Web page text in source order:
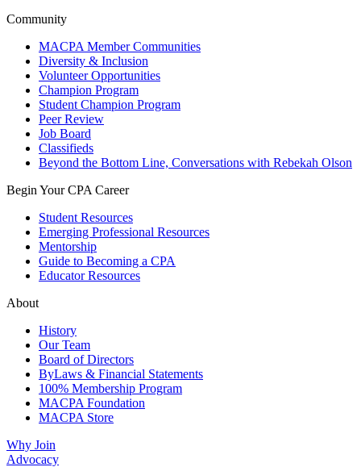
Community
MACPA Member Communities
Diversity & Inclusion
Volunteer Opportunities
Champion Program
Student Champion Program
Peer Review
Job Board
Classifieds
Beyond the Bottom Line, Conversations with Rebekah Olson
Begin Your CPA Career
Student Resources
Emerging Professional Resources
Mentorship
Guide to Becoming a CPA
Educator Resources
About
History
Our Team
Board of Directors
ByLaws & Financial Statements
100% Membership Program
MACPA Foundation
MACPA Store
Why Join
Advocacy